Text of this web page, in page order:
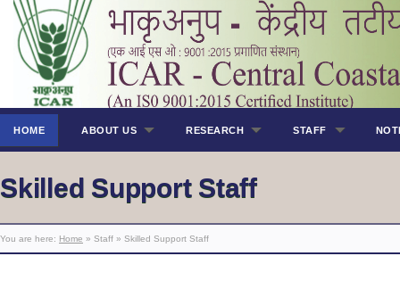
HOME ABOUT US RESEARCH STAFF
Skilled Support Staff
You are here: Home » Staff » Skilled Support Staff